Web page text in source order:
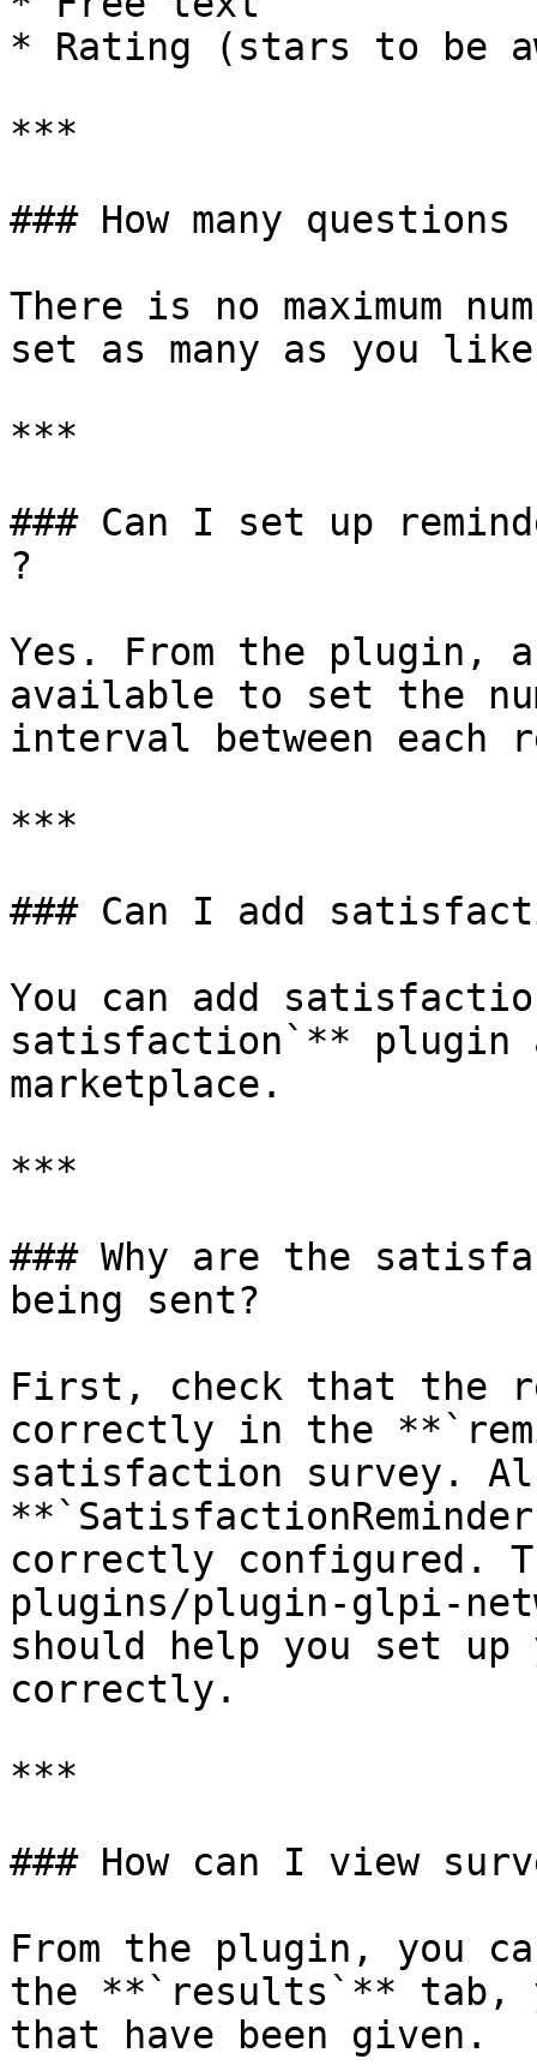
* Rating (stars to be
***
### How many
There is no maximum
set as many as you
***
### Can I set up
?
Yes. From the plugin,
available to set the
interval between each
***
### Can I add
You can add
satisfaction`** plugin
marketplace.
***
### Why are the
being sent?
First, check that the
correctly in the
satisfaction survey.
correctly configured.
plugins/plugin-glpi-
should help you set
correctly.
***
### How can I view
From the plugin, you
the **`results`** tab,
that have been given.